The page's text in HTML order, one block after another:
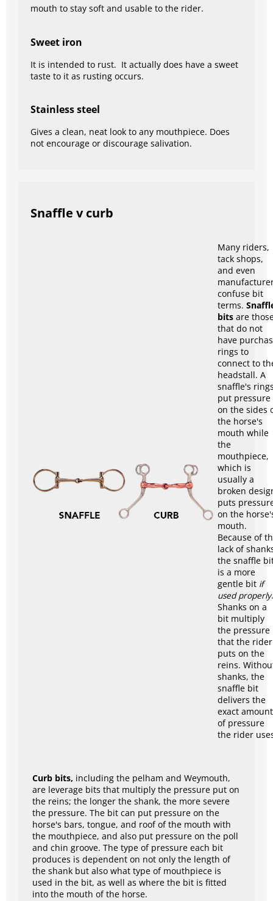
mouth to stay soft and usable to the rider.
Sweet iron
It is intended to rust. It actually does have a sweet
taste to it as rusting occurs.
Stainless steel
Gives a clean, neat look to any mouthpiece. Does
not encourage or discourage salivation.
Snaffle v curb
Many riders,
tack shops,
and even
confuse bit
terms.
bits are
that do not
have
rings to
connect to
headstall. A
snaffle's
put pressure
on the sides
the horse's
mouth while
the
mouthpiece,
which is
usually a
broken
puts
on the
mouth.
Because of
lack of
the snaffle
is a more
gentle bit if
used properly.
Shanks on a
bit multiply
the pressure
that the rider
puts on the
reins.
shanks, the
snaffle bit
delivers the
exact amount
of pressure
the rider
Curb bits, including the pelham and Weymouth,
are leverage bits that multiply the pressure put on
the reins; the longer the shank, the more severe
the pressure. The bit can put pressure on the
horse's bars, tongue, and roof of the mouth with
the mouthpiece, and also put pressure on the poll
and chin groove. The type of pressure each bit
produces is dependent on not only the length of
the shank but also what type of mouthpiece is
used in the bit, as well as where the bit is fitted
into the mouth of the horse.